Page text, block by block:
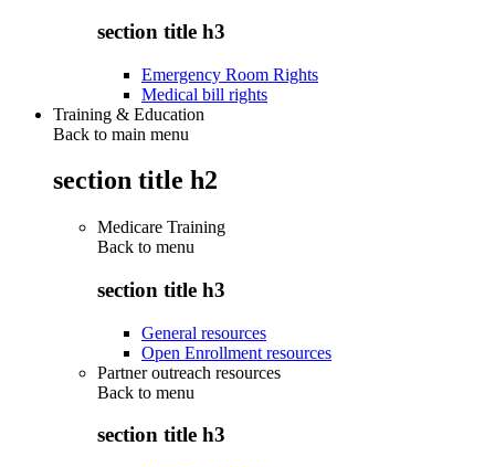
section title h3
Emergency Room Rights
Medical bill rights
Training & Education
Back to main menu
section title h2
Medicare Training
Back to menu
section title h3
General resources
Open Enrollment resources
Partner outreach resources
Back to menu
section title h3